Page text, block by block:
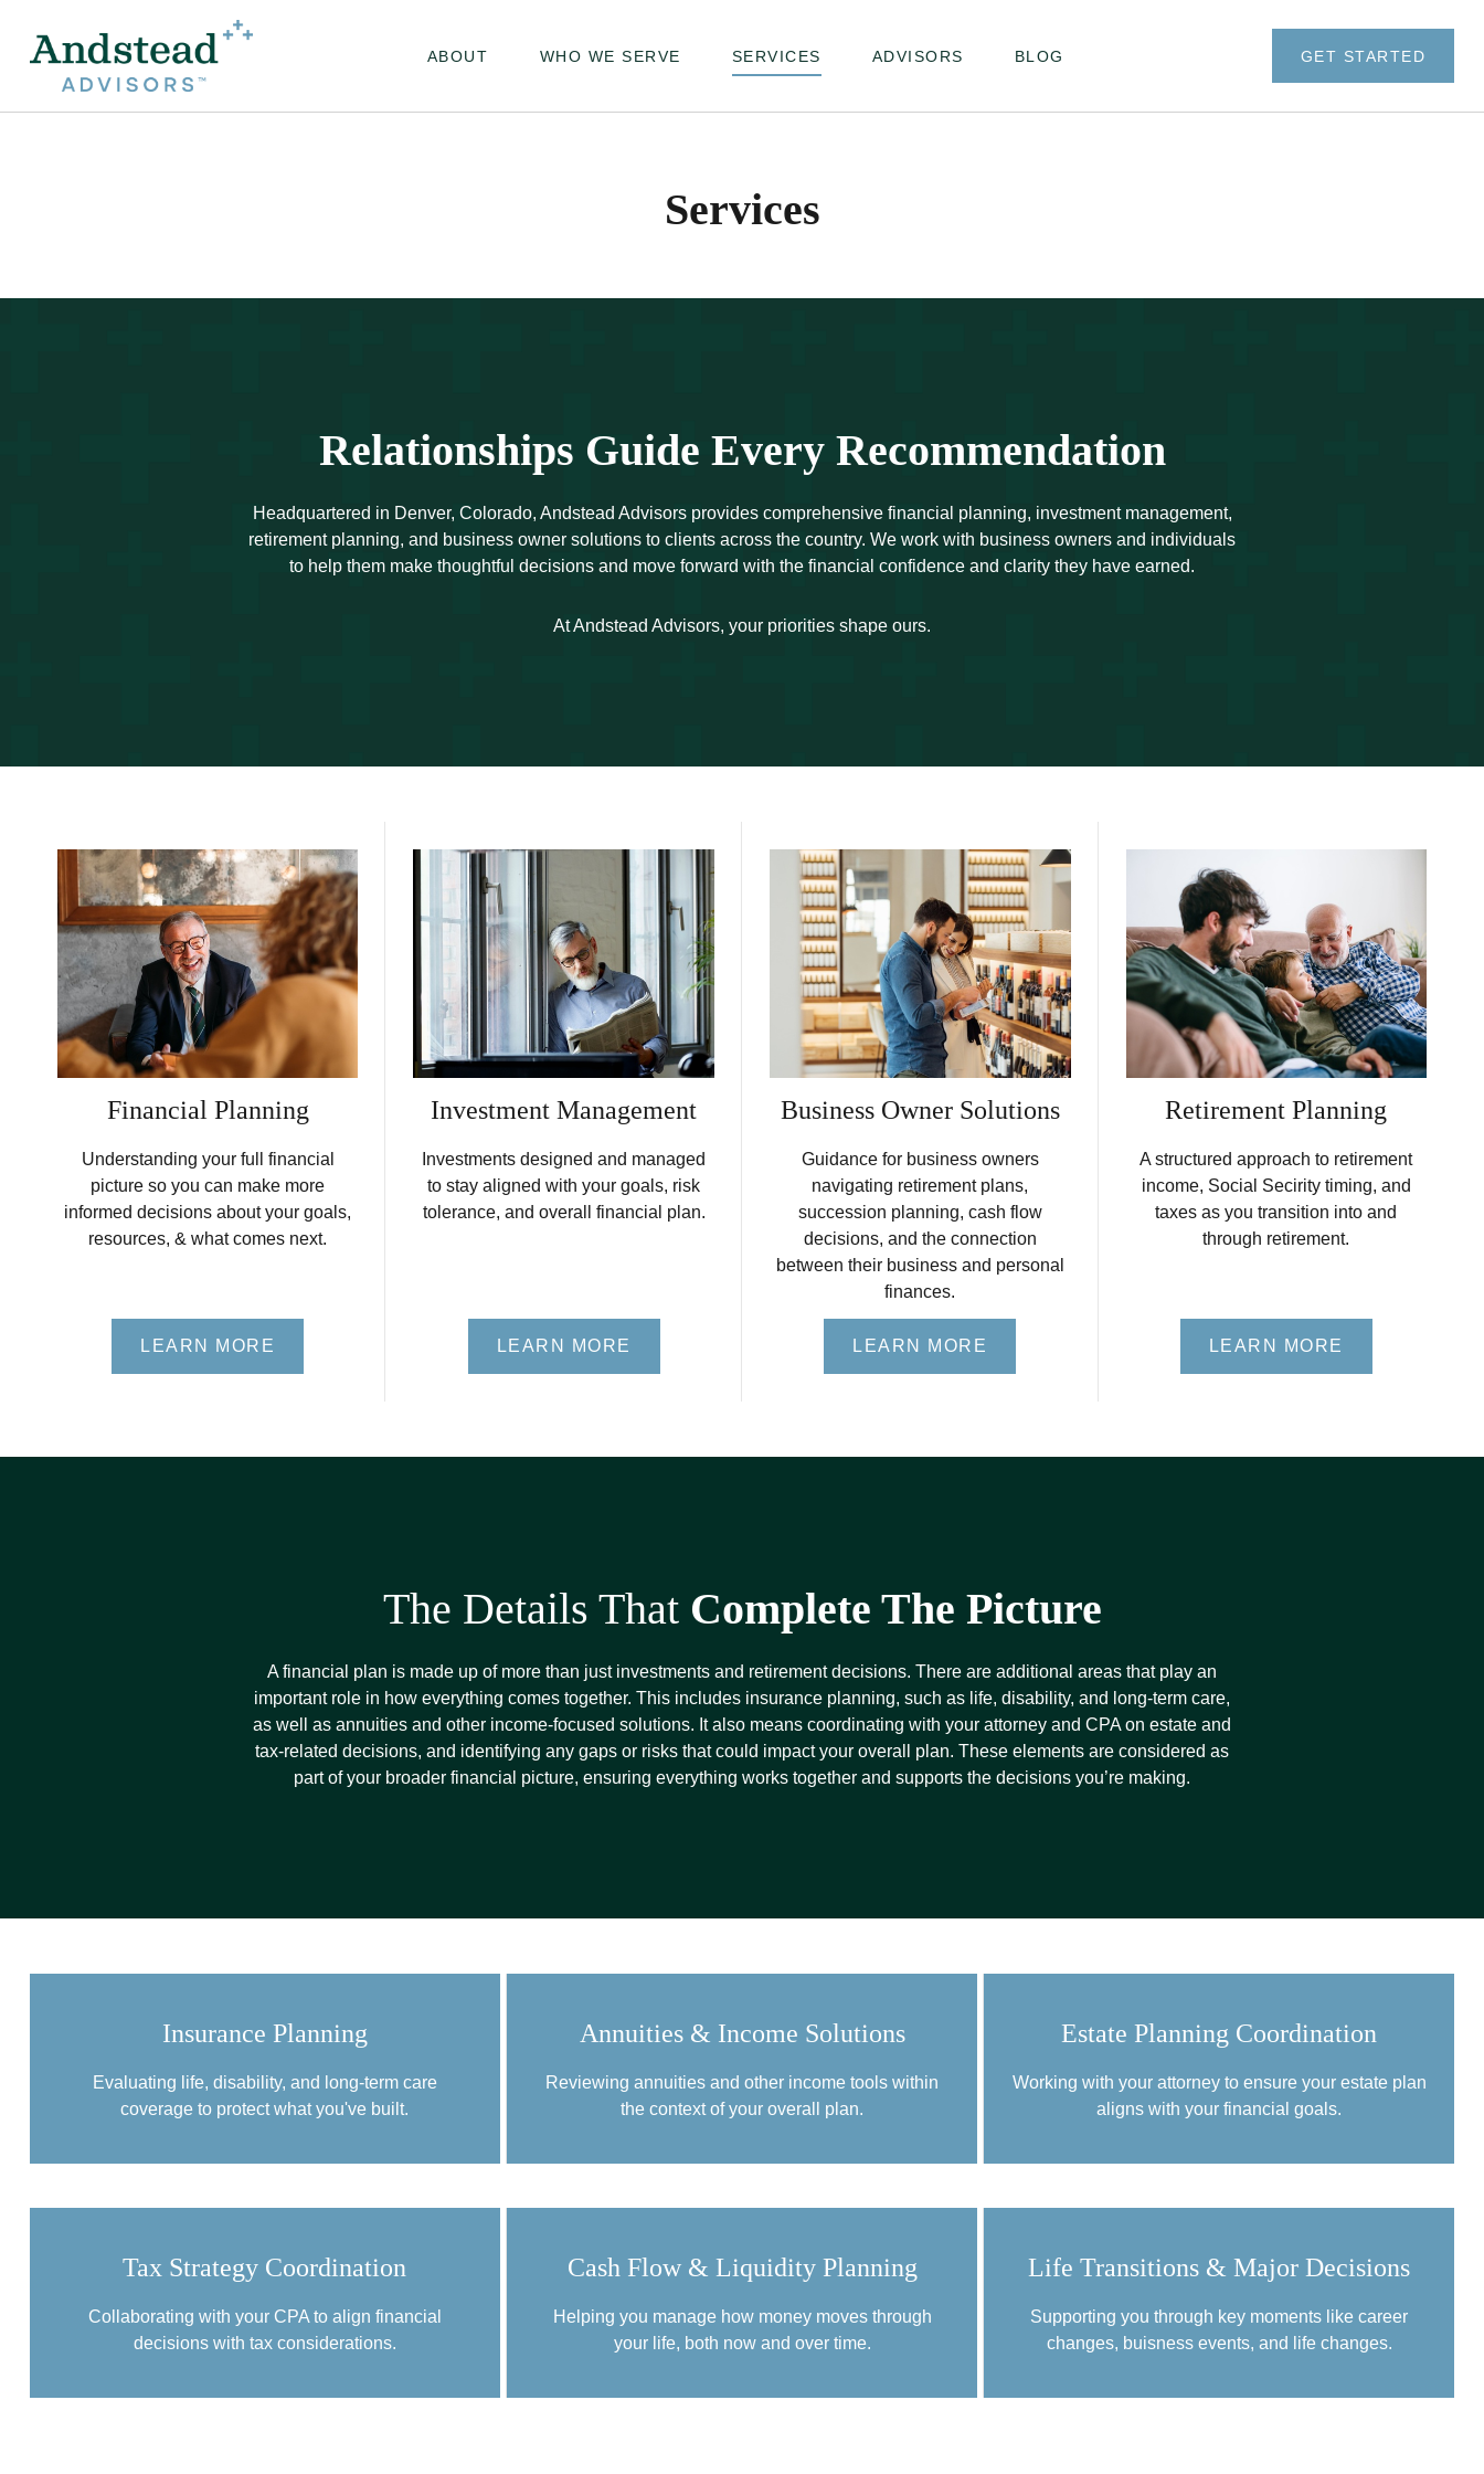
ABOUT WHO WE SERVE SERVICES ADVISORS BLOG GET STARTED
Services
Relationships Guide Every Recommendation
Headquartered in Denver, Colorado, Andstead Advisors provides comprehensive financial planning, investment management,
retirement planning, and business owner solutions to clients across the country. We work with business owners and individuals
to help them make thoughtful decisions and move forward with the financial confidence and clarity they have earned.
At Andstead Advisors, your priorities shape ours.
Financial Planning
Understanding your full financial
picture so you can make more
informed decisions about your goals,
resources, & what comes next.
LEARN MORE
Investment Management
Investments designed and managed
to stay aligned with your goals, risk
tolerance, and overall financial plan.
LEARN MORE
Business Owner Solutions
Guidance for business owners
navigating retirement plans,
succession planning, cash flow
decisions, and the connection
between their business and personal
finances.
LEARN MORE
Retirement Planning
A structured approach to retirement
income, Social Secirity timing, and
taxes as you transition into and
through retirement.
LEARN MORE
The Details That Complete The Picture
A financial plan is made up of more than just investments and retirement decisions. There are additional areas that play an
important role in how everything comes together. This includes insurance planning, such as life, disability, and long-term care,
as well as annuities and other income-focused solutions. It also means coordinating with your attorney and CPA on estate and
tax-related decisions, and identifying any gaps or risks that could impact your overall plan. These elements are considered as
part of your broader financial picture, ensuring everything works together and supports the decisions you’re making.
Insurance Planning
Evaluating life, disability, and long-term care
coverage to protect what you've built.
Annuities & Income Solutions
Reviewing annuities and other income tools within
the context of your overall plan.
Estate Planning Coordination
Working with your attorney to ensure your estate plan
aligns with your financial goals.
Tax Strategy Coordination
Collaborating with your CPA to align financial
decisions with tax considerations.
Cash Flow & Liquidity Planning
Helping you manage how money moves through
your life, both now and over time.
Life Transitions & Major Decisions
Supporting you through key moments like career
changes, buisness events, and life changes.